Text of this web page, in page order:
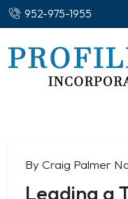
952-975-1955
By Craig Palmer
Leading a